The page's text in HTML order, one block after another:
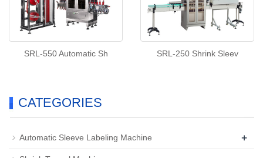
SRL-550 Automatic Sh SRL-250 Shrink Sleev
CATEGORIES
Automatic Sleeve Labeling Machine +